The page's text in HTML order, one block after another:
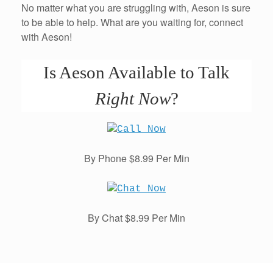
No matter what you are struggling with, Aeson is sure
to be able to help. What are you waiting for, connect
with Aeson!
Is Aeson Available to Talk
Right Now?
By Phone $8.99 Per Min
By Chat $8.99 Per Min